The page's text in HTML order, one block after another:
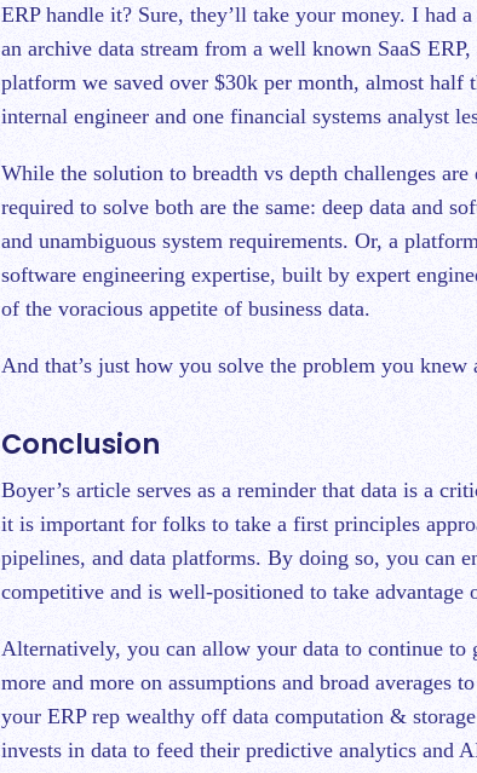
ERP handle it? Sure, they’ll take your money. I had
an archive data stream from a well known SaaS
platform we saved over $30k per month, almost half
internal engineer and one financial systems analyst
While the solution to breadth vs depth challenges
required to solve both are the same: deep data and
and unambiguous system requirements. Or, a
software engineering expertise, built by expert
of the voracious appetite of business data.
And that’s just how you solve the problem you knew
Conclusion
Boyer’s article serves as a reminder that data is a
it is important for folks to take a first principles
pipelines, and data platforms. By doing so, you can
competitive and is well-positioned to take advantage
Alternatively, you can allow your data to continue to
more and more on assumptions and broad averages
your ERP rep wealthy off data computation &
invests in data to feed their predictive analytics and